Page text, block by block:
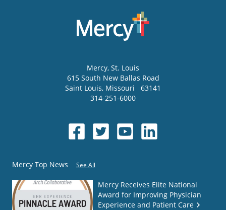
Mercy, St. Louis
615 South New Ballas Road
Saint Louis, Missouri
63141
314-251-6000
Mercy Top News See All
Mercy Receives Elite National
Award for Improving Physician
Experience and Patient Care